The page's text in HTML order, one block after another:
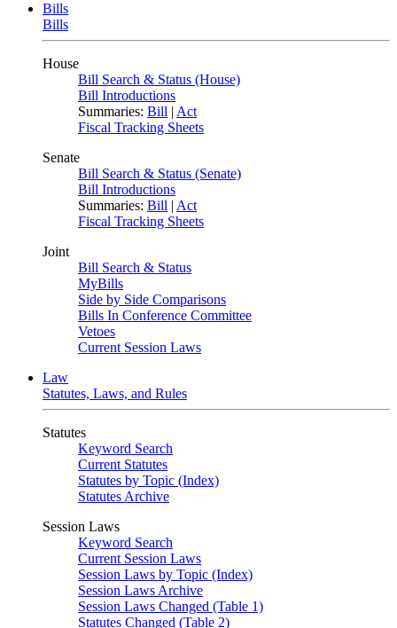
Bills
Bills
House
Bill Search & Status (House)
Bill Introductions
Summaries: Bill | Act
Fiscal Tracking Sheets
Senate
Bill Search & Status (Senate)
Bill Introductions
Summaries: Bill | Act
Fiscal Tracking Sheets
Joint
Bill Search & Status
MyBills
Side by Side Comparisons
Bills In Conference Committee
Vetoes
Current Session Laws
Law
Statutes, Laws, and Rules
Statutes
Keyword Search
Current Statutes
Statutes by Topic (Index)
Statutes Archive
Session Laws
Keyword Search
Current Session Laws
Session Laws by Topic (Index)
Session Laws Archive
Session Laws Changed (Table 1)
Statutes Changed (Table 2)